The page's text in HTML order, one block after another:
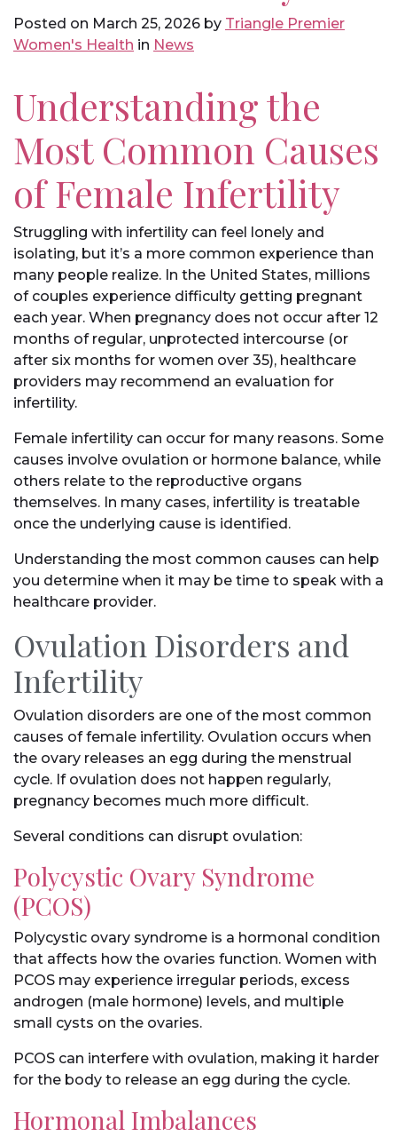
Posted on March 25, 2026 by Triangle Premier
Women's Health in News
Understanding the
Most Common Causes
of Female Infertility
Struggling with infertility can feel lonely and
isolating, but it’s a more common experience than
many people realize. In the United States, millions
of couples experience difficulty getting pregnant
each year. When pregnancy does not occur after 12
months of regular, unprotected intercourse (or
after six months for women over 35), healthcare
providers may recommend an evaluation for
infertility.
Female infertility can occur for many reasons. Some
causes involve ovulation or hormone balance, while
others relate to the reproductive organs
themselves. In many cases, infertility is treatable
once the underlying cause is identified.
Understanding the most common causes can help
you determine when it may be time to speak with a
healthcare provider.
Ovulation Disorders and
Infertility
Ovulation disorders are one of the most common
causes of female infertility. Ovulation occurs when
the ovary releases an egg during the menstrual
cycle. If ovulation does not happen regularly,
pregnancy becomes much more difficult.
Several conditions can disrupt ovulation:
Polycystic Ovary Syndrome
(PCOS)
Polycystic ovary syndrome is a hormonal condition
that affects how the ovaries function. Women with
PCOS may experience irregular periods, excess
androgen (male hormone) levels, and multiple
small cysts on the ovaries.
PCOS can interfere with ovulation, making it harder
for the body to release an egg during the cycle.
Hormonal Imbalances